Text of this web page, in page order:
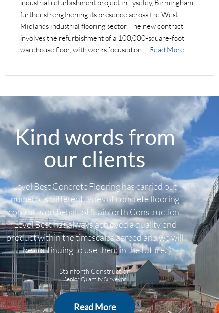
industrial refurbishment project in Tyseley, Birmingham,
further strengthening its presence across the West
Midlands industrial flooring sector. The new contract
involves the refurbishment of a 100,000-square-foot
warehouse floor, with works focused on … Read More
Kind words from
our clients
Level Best Concrete Flooring has carried out
numerous different types of concrete flooring
contracts on behalf of Stainforth Construction.
Level Best has always achieved a quality end
product within the timescales agreed and we will
be continuing to use them in the future.
Stainforth Construction
Senior Quantity Surveyor
Read More